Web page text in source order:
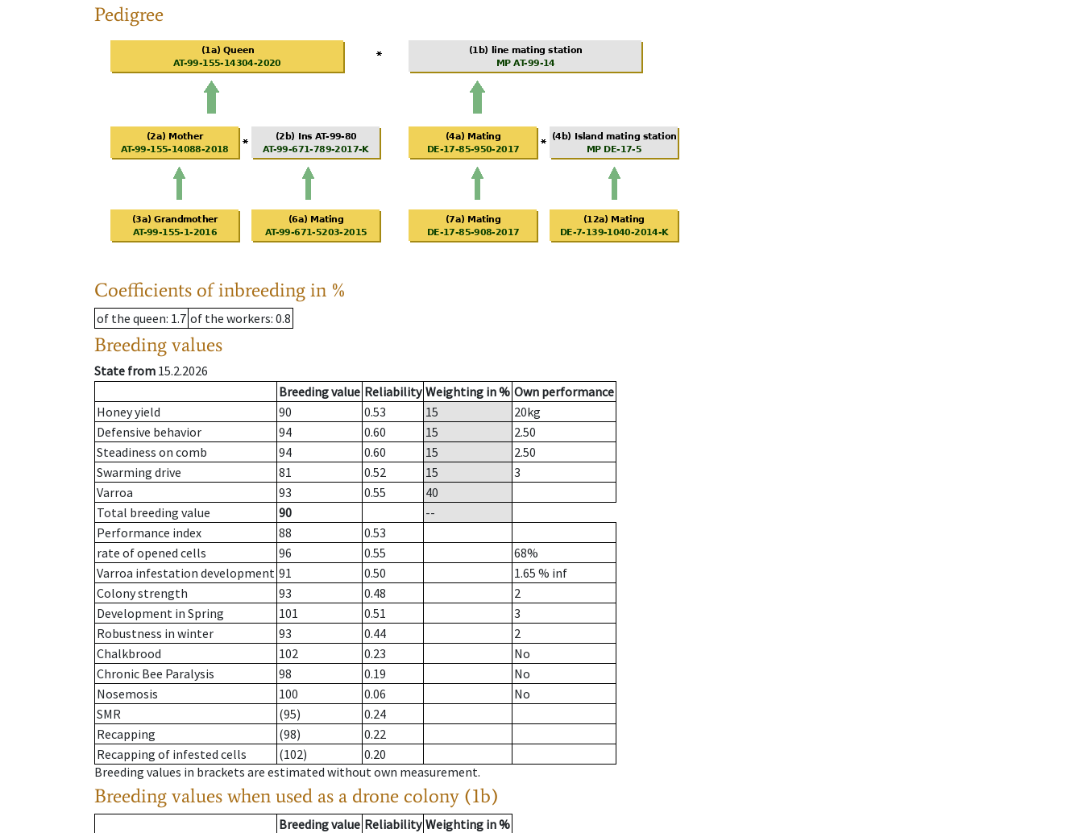
Pedigree
Coefficients of inbreeding in %
of the queen: 1.7 of the workers: 0.8
Breeding values
State from 15.2.2026
Breeding value Reliability Weighting in % Own performance
Honey yield
90 0.53 15 20kg
Defensive behavior
94 0.60 15
2.50
Steadiness on comb
94 0.60 15
2.50
Swarming drive
81 0.52 15
3
Varroa
93 0.55
40
Total breeding value
90
--
Performance index
88
0.53
rate of opened cells
96 0.55
68%
Varroa infestation development 91 0.50 1.65 % inf
Colony strength
93 0.48
2
Development in Spring
101 0.51
3
Robustness in winter
93 0.44
2
Chalkbrood
102 0.23
No
Chronic Bee Paralysis
98 0.19
No
Nosemosis
100 0.06
No
SMR
(95)
0.24
Recapping
(98)
0.22
Recapping of infested cells
(102)
0.20
Breeding values in brackets are estimated without own measurement.
Breeding values when used as a drone colony (1b)
Breeding value Reliability Weighting in %